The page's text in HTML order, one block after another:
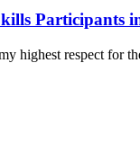
Participants
my highest respect